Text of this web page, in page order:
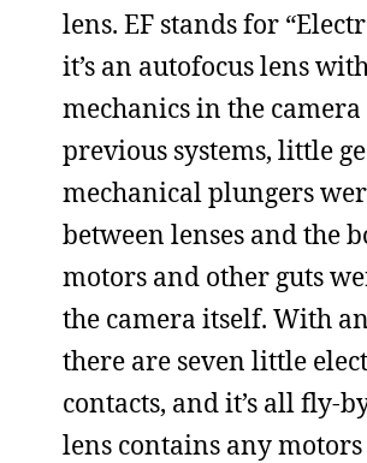
lens. EF stands for
it’s an autofocus lens
mechanics in the
previous systems, little
mechanical plungers
between lenses and the
motors and other guts
the camera itself. With
there are seven little
contacts, and it’s all fly-
lens contains any